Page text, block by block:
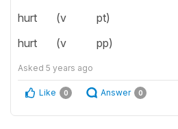
hurt (v pt)
hurt (v pp)
Asked 5 years ago
Like 0 Answer 0